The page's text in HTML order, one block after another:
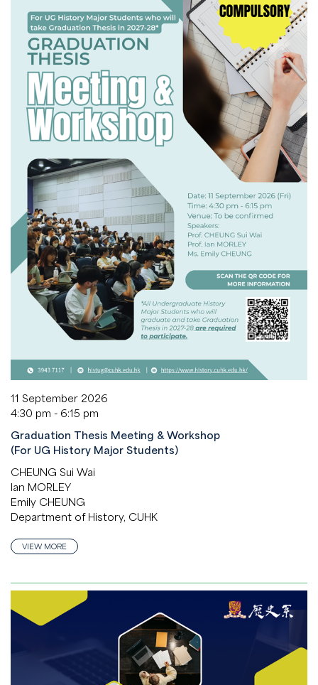
11 September 2026
4:30 pm - 6:15 pm
Graduation Thesis Meeting & Workshop
(For UG History Major Students)
CHEUNG Sui Wai
Ian MORLEY
Emily CHEUNG
Department of History, CUHK
VIEW MORE